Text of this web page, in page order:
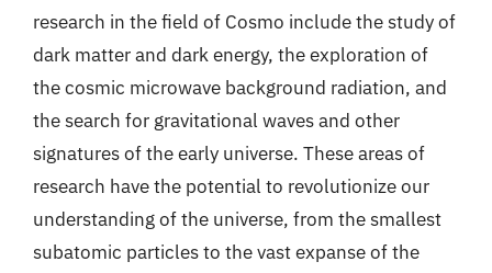
research in the field of Cosmo include the study of
dark matter and dark energy, the exploration of
the cosmic microwave background radiation, and
the search for gravitational waves and other
signatures of the early universe. These areas of
research have the potential to revolutionize our
understanding of the universe, from the smallest
subatomic particles to the vast expanse of the